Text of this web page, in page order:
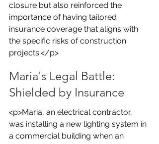
closure but also reinforced the
importance of having tailored
insurance coverage that aligns with
the specific risks of construction
projects.</p>
Maria's Legal Battle:
Shielded by Insurance
<p>Maria, an electrical contractor,
was installing a new lighting system in
a commercial building when an